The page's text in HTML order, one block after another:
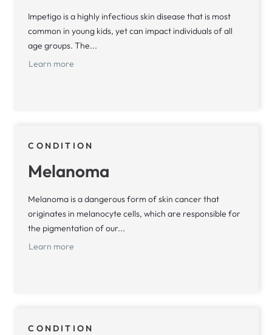
Impetigo is a highly infectious skin disease that is most
common in young kids, yet can impact individuals of all
age groups. The...
Learn more
CONDITION
Melanoma
Melanoma is a dangerous form of skin cancer that
originates in melanocyte cells, which are responsible for
the pigmentation of our...
Learn more
CONDITION